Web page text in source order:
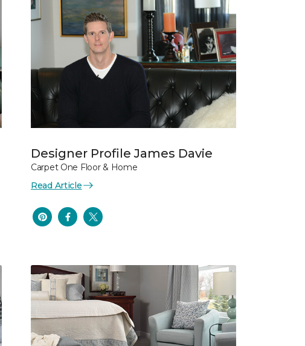
Designer Profile James Davie
Carpet One Floor & Home
Read Article